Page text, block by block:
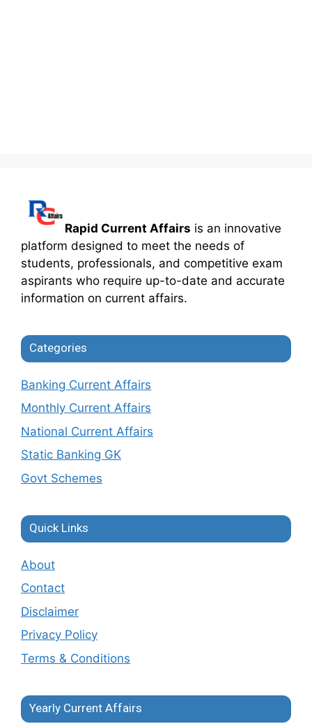
Rapid Current Affairs is an innovative
platform designed to meet the needs of
students, professionals, and competitive exam
aspirants who require up-to-date and accurate
information on current affairs.
Categories
Banking Current Affairs
Monthly Current Affairs
National Current Affairs
Static Banking GK
Govt Schemes
Quick Links
About
Contact
Disclaimer
Privacy Policy
Terms & Conditions
Yearly Current Affairs